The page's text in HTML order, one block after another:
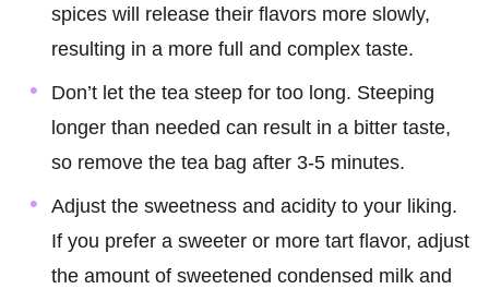
spices will release their flavors more slowly,
resulting in a more full and complex taste.
Don’t let the tea steep for too long. Steeping
longer than needed can result in a bitter taste,
so remove the tea bag after 3-5 minutes.
Adjust the sweetness and acidity to your liking.
If you prefer a sweeter or more tart flavor, adjust
the amount of sweetened condensed milk and